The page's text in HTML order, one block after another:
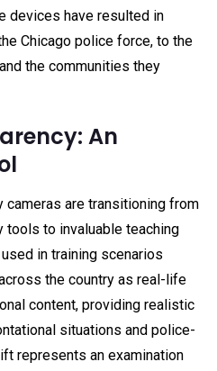
devices have resulted in
Chicago police force, to the
the communities they
An
cameras are transitioning from
to invaluable teaching
in training scenarios
the country as real-life
content, providing realistic
situations and police-
represents an examination